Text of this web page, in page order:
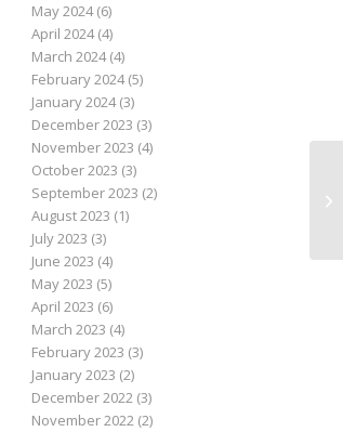
May 2024(6)
April 2024(4)
March 2024(4)
February 2024(5)
January 2024(3)
December 2023 (3)
November 2023 (4)
October 2023 (3)
September 2023 (2)
August 2023 (1)
July 2023 (3)
June 2023 (4)
May 2023 (5)
April 2023 (6)
March 2023 (4)
February 2023 (3)
January 2023 (2)
December 2022(3)
November 2022(2)